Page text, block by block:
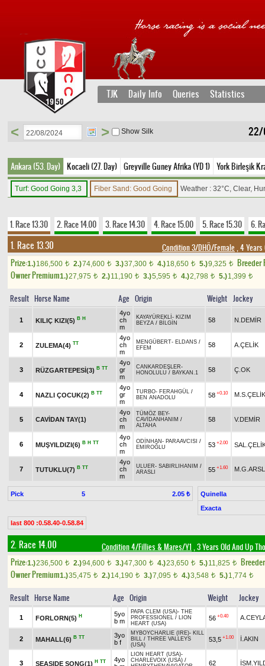
TJK Daily Info Queries Statistics
22/
< > Show Silk
Ankara (53. Day) Kocaeli (27. Day) Greyville Guney Afrika (YD 1) York Birleşik
Turf: Good Going 3,3 Fiber Sand: Good Going Weather : 32°C, Clear,
1. Race 13.30 2. Race 14.00 3. Race 14.30 4. Race 15.00 5. Race 15.30 6.
1. Race 13.30 Condition 3/DHÖ/Female , 4 Years
Prize:1.)186,500 t 2.)74,600 t 3.)37,300 t 4.)18,650 t 5.)9,325 t
Breeder
Owner Premium1.)27,975 t 2.)11,190 t 3.)5,595 t 4.)2,798 t 5.)1,399 t
Result Horse Name Age Origin Weight Jockey
1 KILIÇ KIZI(5) B H
4yo
ch
m
KAYAYÜREKLİ - KIZIM
BEYZA / BİLGİN 58 N.DEMİR
2 ZULEMA(4) TT
4yo
ch
m
MENGÜBERT- ELDANS /
EFEM
58 A.ÇELİK
3 RÜZGARTEPESİ(3) B TT
4yo
gr
m
CANKARDEŞLER-
HONOLULU / BAYKAN.1 58 Ç.OK
4 NAZLI ÇOCUK(2) B TT
4yo
gr
m
TURBO- FERAHGÜL /
BEN ANADOLU
58 +0.10 M.S.ÇELİK
5 CAVİDAN TAY(1)
4yo
ch
m
TÜMÖZ BEY-
CAVİDANHANIM /
ALTAHA
58 V.DEMİR
6 MUŞYILDIZI(6) B H TT
4yo
ch
m
ODİNHAN - PARAAVCISI /
EMİROĞLU
53 +2.00
7 TUTUKLU(7) B TT
4yo
ch
m
ULUER- SABIRLIHANIM /
ARASLI
55 +1.60
Pick 5 2.05 ₺
Quinella
Exacta
last 800 :0.58.40-0.58.84
2. Race 14.00 Condition 4/Fillies & Mares/Y1 , 3 Years Old And Up
Prize:1.)236,500 t 2.)94,600 t 3.)47,300 t 4.)23,650 t 5.)11,825 t
Owner Premium1.)35,475 t 2.)14,190 t 3.)7,095 t 4.)3,548 t 5.)1,774 t
Result Horse Name Age Origin Weight Jockey
1 FORLORN(5) H
5yo
b m
PAPA CLEM (USA)- THE
PROFESSIONEL / LION
HEART (USA)
56 +0.40
2 MAHALL(6) B TT
3yo
b f
MYBOYCHARLIE (IRE)- KILL
BILL / THREE VALLEYS
(USA)
53,5 +1.00 İ.AKIN
3 SEASIDE SONG(1) H TT
4yo
LION HEART (USA)-
CHARLEVOIX (USA) /
62